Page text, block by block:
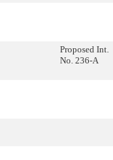
Proposed Int.
No. 236-A